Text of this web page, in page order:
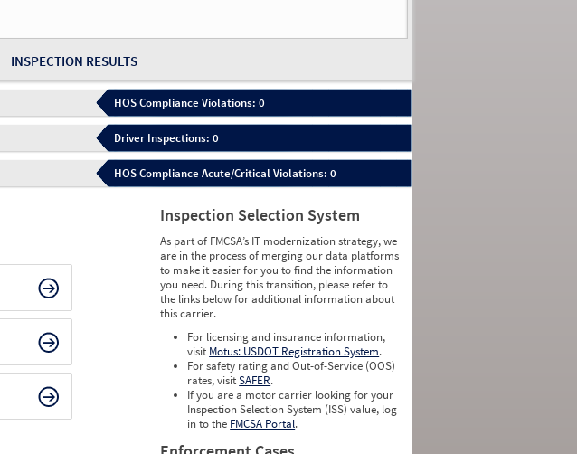
INSPECTION RESULTS
HOS Compliance Violations: 0
Driver Inspections: 0
HOS Compliance Acute/Critical Violations: 0
Inspection Selection System
As part of FMCSA’s IT modernization strategy, we
are in the process of merging our data platforms
to make it easier for you to find the information
you need. During this transition, please refer to
the links below for additional information about
this carrier.
For licensing and insurance information,
visit Motus: USDOT Registration System.
For safety rating and Out-of-Service (OOS)
rates, visitSAFER.
If you are a motor carrier looking for your
Inspection Selection System (ISS) value, log
in to the FMCSA Portal.